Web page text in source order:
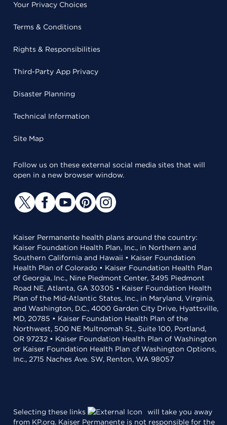
Your Privacy Choices
Terms & Conditions
Rights & Responsibilities
Third-Party App Privacy
Disaster Planning
Technical Information
Site Map
Follow us on these external social media sites that will
open in a new browser window.
Kaiser Permanente health plans around the country:
Kaiser Foundation Health Plan, Inc., in Northern and
Southern California and Hawaii • Kaiser Foundation
Health Plan of Colorado • Kaiser Foundation Health Plan
of Georgia, Inc., Nine Piedmont Center, 3495 Piedmont
Road NE, Atlanta, GA 30305 • Kaiser Foundation Health
Plan of the Mid-Atlantic States, Inc., in Maryland, Virginia,
and Washington, D.C., 4000 Garden City Drive, Hyattsville,
MD, 20785 • Kaiser Foundation Health Plan of the
Northwest, 500 NE Multnomah St., Suite 100, Portland,
OR 97232 • Kaiser Foundation Health Plan of Washington
or Kaiser Foundation Health Plan of Washington Options,
Inc., 2715 Naches Ave. SW, Renton, WA 98057
Selecting these links
will take you away
from KP.org. Kaiser Permanente is not responsible for the